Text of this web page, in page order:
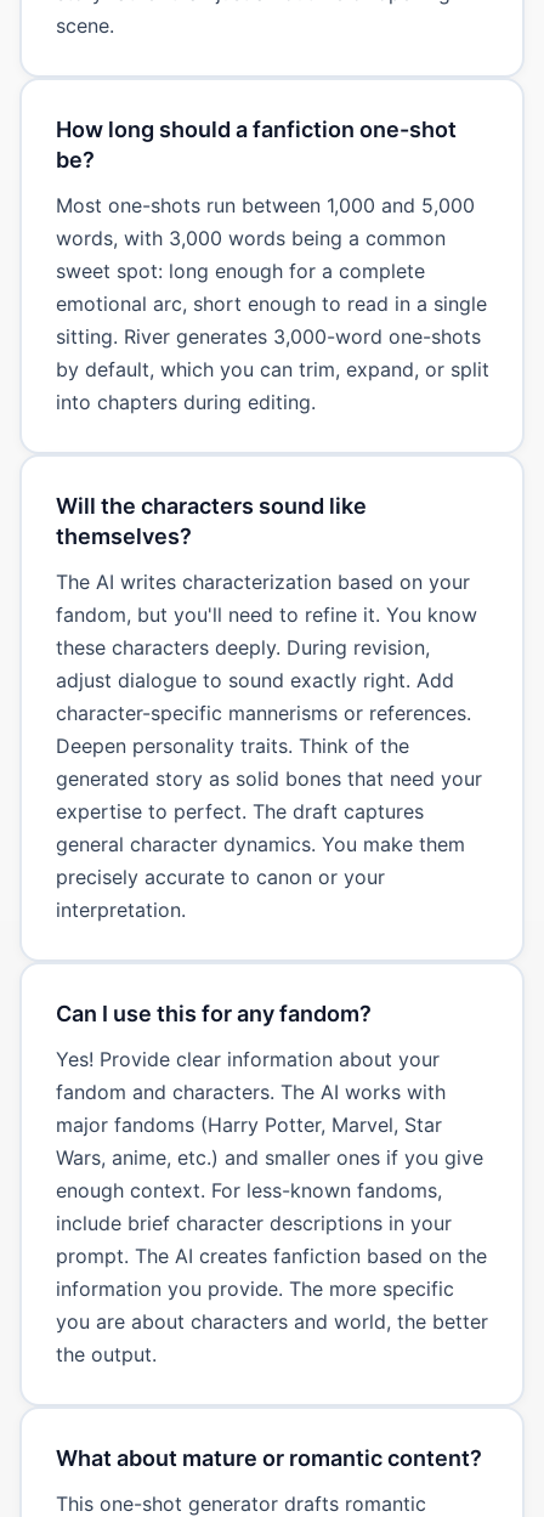
scene.
How long should a fanfiction one-shot
be?
Most one-shots run between 1,000 and 5,000
words, with 3,000 words being a common
sweet spot: long enough for a complete
emotional arc, short enough to read in a single
sitting. River generates 3,000-word one-shots
by default, which you can trim, expand, or split
into chapters during editing.
Will the characters sound like
themselves?
The AI writes characterization based on your
fandom, but you'll need to refine it. You know
these characters deeply. During revision,
adjust dialogue to sound exactly right. Add
character-specific mannerisms or references.
Deepen personality traits. Think of the
generated story as solid bones that need your
expertise to perfect. The draft captures
general character dynamics. You make them
precisely accurate to canon or your
interpretation.
Can I use this for any fandom?
Yes! Provide clear information about your
fandom and characters. The AI works with
major fandoms (Harry Potter, Marvel, Star
Wars, anime, etc.) and smaller ones if you give
enough context. For less-known fandoms,
include brief character descriptions in your
prompt. The AI creates fanfiction based on the
information you provide. The more specific
you are about characters and world, the better
the output.
What about mature or romantic content?
This one-shot generator drafts romantic